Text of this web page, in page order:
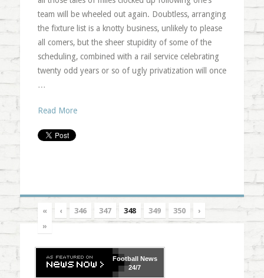
team will be wheeled out again. Doubtless, arranging
the fixture list is a knotty business, unlikely to please
all comers, but the sheer stupidity of some of the
scheduling, combined with a rail service celebrating
twenty odd years or so of ugly privatization will once
…
Read More
« ‹ 346 347 348 349 350
›
»
FootballNews
24/7